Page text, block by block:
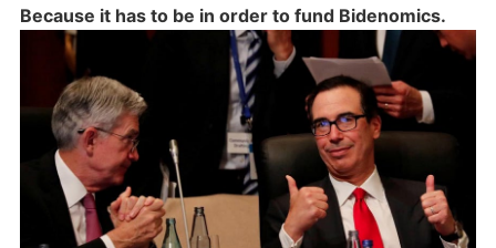
Because it has to be in order to fund Bidenomics.